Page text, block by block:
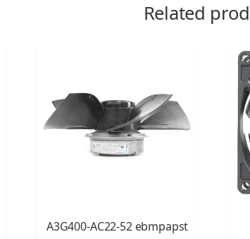
Related
A3G400-AC22-52 ebmpapst